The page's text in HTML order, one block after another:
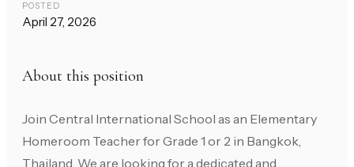
POSTED
April 27, 2026
About this position
Join Central International School as an Elementary
Homeroom Teacher for Grade 1 or 2 in Bangkok,
Thailand. We are looking for a dedicated and